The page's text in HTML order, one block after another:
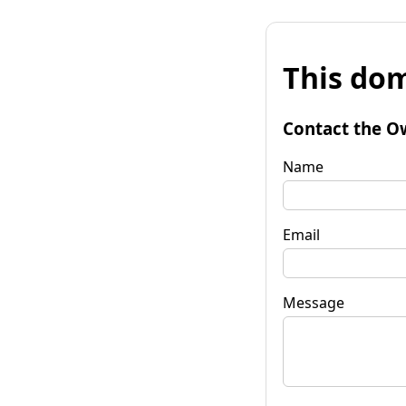
This
Contact the
Name
Email
Message